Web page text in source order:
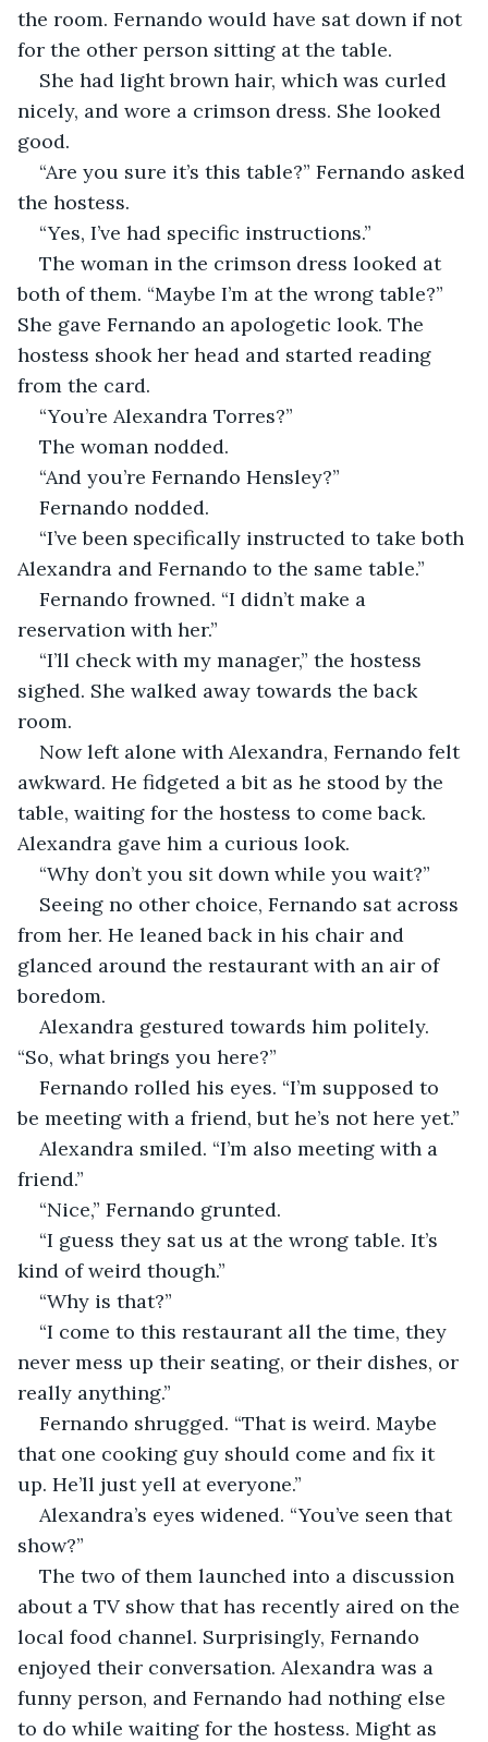
the room. Fernando would have sat down if not
for the other person sitting at the table.
She had light brown hair, which was curled
nicely, and wore a crimson dress. She looked
good.
“Are you sure it’s this table?” Fernando asked
the hostess.
“Yes, I’ve had specific instructions.”
The woman in the crimson dress looked at
both of them. “Maybe I’m at the wrong table?”
She gave Fernando an apologetic look. The
hostess shook her head and started reading
from the card.
“You’re Alexandra Torres?”
The woman nodded.
“And you’re Fernando Hensley?”
Fernando nodded.
“I’ve been specifically instructed to take both
Alexandra and Fernando to the same table.”
Fernando frowned. “I didn’t make a
reservation with her.”
“I’ll check with my manager,” the hostess
sighed. She walked away towards the back
room.
Now left alone with Alexandra, Fernando felt
awkward. He fidgeted a bit as he stood by the
table, waiting for the hostess to come back.
Alexandra gave him a curious look.
“Why don’t you sit down while you wait?”
Seeing no other choice, Fernando sat across
from her. He leaned back in his chair and
glanced around the restaurant with an air of
boredom.
Alexandra gestured towards him politely.
“So, what brings you here?”
Fernando rolled his eyes. “I’m supposed to
be meeting with a friend, but he’s not here yet.”
Alexandra smiled. “I’m also meeting with a
friend.”
“Nice,” Fernando grunted.
“I guess they sat us at the wrong table. It’s
kind of weird though.”
“Why is that?”
“I come to this restaurant all the time, they
never mess up their seating, or their dishes, or
really anything.”
Fernando shrugged. “That is weird. Maybe
that one cooking guy should come and fix it
up. He’ll just yell at everyone.”
Alexandra’s eyes widened. “You’ve seen that
show?”
The two of them launched into a discussion
about a TV show that has recently aired on the
local food channel. Surprisingly, Fernando
enjoyed their conversation. Alexandra was a
funny person, and Fernando had nothing else
to do while waiting for the hostess. Might as